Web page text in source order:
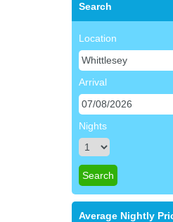
Search
Location
Arrival
Nights
Average Nightly